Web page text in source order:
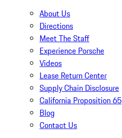
About Us
Directions
Meet The Staff
Experience Porsche
Videos
Lease Return Center
Supply Chain Disclosure
California Proposition 65
Blog
Contact Us